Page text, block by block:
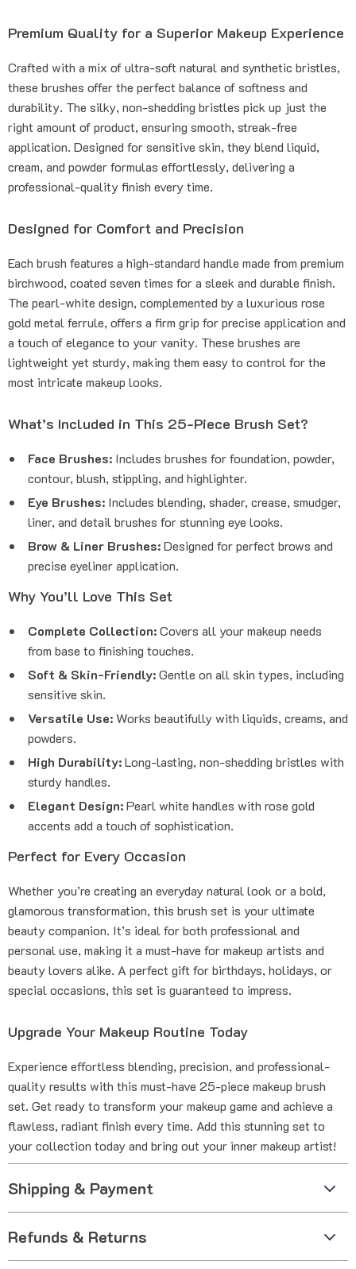
Premium Quality for a Superior Makeup Experience
Crafted with a mix of ultra-soft natural and synthetic bristles,
these brushes offer the perfect balance of softness and
durability. The silky, non-shedding bristles pick up just the
right amount of product, ensuring smooth, streak-free
application. Designed for sensitive skin, they blend liquid,
cream, and powder formulas effortlessly, delivering a
professional-quality finish every time.
Designed for Comfort and Precision
Each brush features a high-standard handle made from premium
birchwood, coated seven times for a sleek and durable finish.
The pearl-white design, complemented by a luxurious rose
gold metal ferrule, offers a firm grip for precise application and
a touch of elegance to your vanity. These brushes are
lightweight yet sturdy, making them easy to control for the
most intricate makeup looks.
What’s Included in This 25-Piece Brush Set?
Face Brushes: Includes brushes for foundation, powder,
contour, blush, stippling, and highlighter.
Eye Brushes: Includes blending, shader, crease, smudger,
liner, and detail brushes for stunning eye looks.
Brow & Liner Brushes:Designed for perfect brows and
precise eyeliner application.
Why You’ll Love This Set
Complete Collection:Covers all your makeup needs
from base to finishing touches.
Soft & Skin-Friendly:Gentle on all skin types, including
sensitive skin.
Versatile Use:Works beautifully with liquids, creams, and
powders.
High Durability:Long-lasting, non-shedding bristles with
sturdy handles.
Elegant Design:Pearl white handles with rose gold
accents add a touch of sophistication.
Perfect for Every Occasion
Whether you’re creating an everyday natural look or a bold,
glamorous transformation, this brush set is your ultimate
beauty companion. It’s ideal for both professional and
personal use, making it a must-have for makeup artists and
beauty lovers alike. A perfect gift for birthdays, holidays, or
special occasions, this set is guaranteed to impress.
Upgrade Your Makeup Routine Today
Experience effortless blending, precision, and professional-
quality results with this must-have 25-piece makeup brush
set. Get ready to transform your makeup game and achieve a
flawless, radiant finish every time. Add this stunning set to
your collection today and bring out your inner makeup artist!
Shipping & Payment
Refunds & Returns